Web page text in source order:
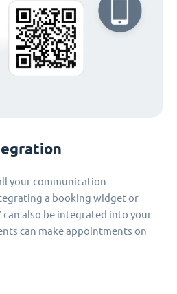
your communication
a booking widget or
can also be integrated into your
can make appointments on